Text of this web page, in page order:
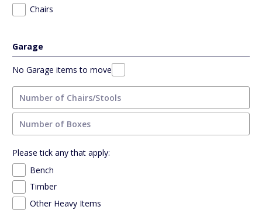
Chairs
Garage
No Garage items to move
Please tick any that apply:
Bench
Timber
Other Heavy Items